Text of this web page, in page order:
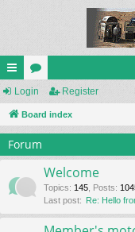
ui
ck
lin
ks
or
u
s
Login Register
Board index
Forum
Welcome
Topics: 145 Posts:
Last post: Re: Hello